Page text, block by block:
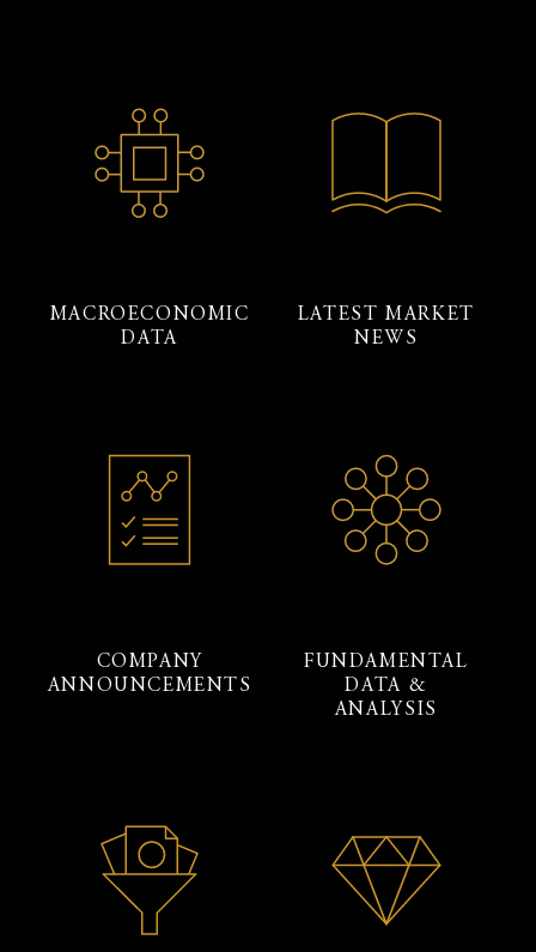
MACROECONOMIC
DATA
LATEST MARKET
NEWS
COMPANY
ANNOUNCEMENTS
FUNDAMENTAL
DATA &
ANALYSIS